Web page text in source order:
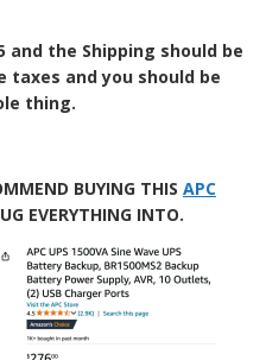
and the Shipping should be
taxes and you should be
thing.
BUYING THIS APC
EVERYTHING INTO.